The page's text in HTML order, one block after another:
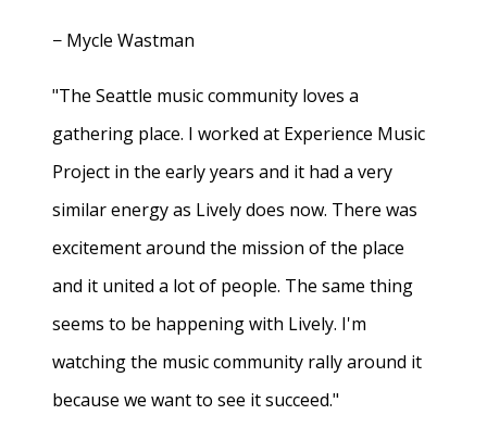
− Mycle Wastman
"The Seattle music community loves a
gathering place. I worked at Experience Music
Project in the early years and it had a very
similar energy as Lively does now. There was
excitement around the mission of the place
and it united a lot of people. The same thing
seems to be happening with Lively. I'm
watching the music community rally around it
because we want to see it succeed."